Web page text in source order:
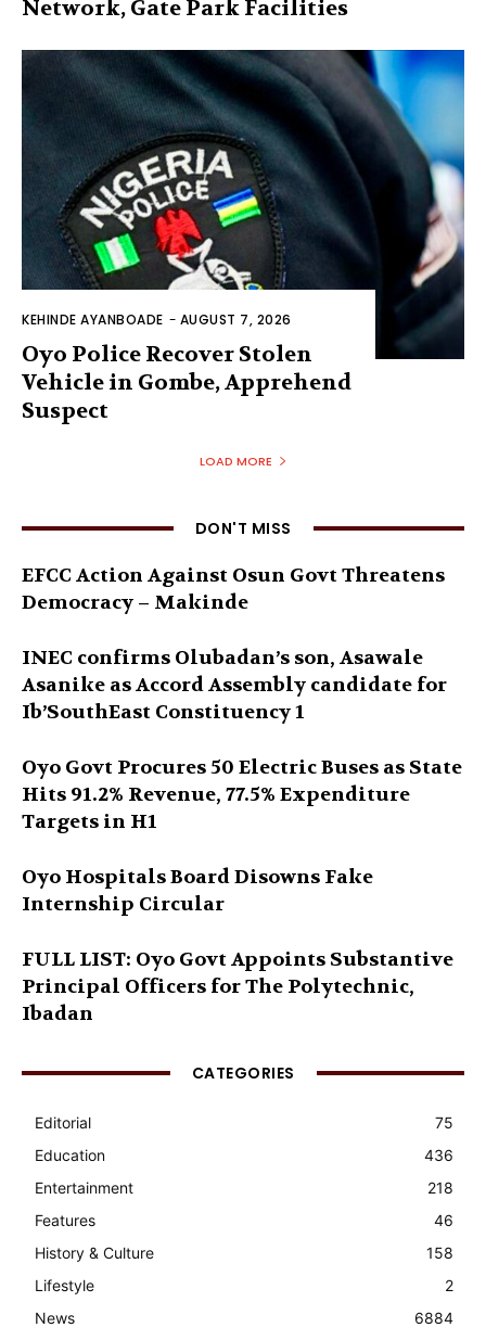
Network, Gate Park Facilities‎
KEHINDE AYANBOADE - AUGUST 7, 2026
Oyo Police Recover Stolen
Vehicle in Gombe, Apprehend
Suspect
LOAD MORE
DON'T MISS
EFCC Action Against Osun Govt Threatens
Democracy – Makinde
INEC confirms Olubadan’s son, Asawale
Asanike as Accord Assembly candidate for
Ib’SouthEast Constituency 1
Oyo Govt Procures 50 Electric Buses as State
Hits 91.2% Revenue, 77.5% Expenditure
Targets in H1
Oyo Hospitals Board Disowns Fake
Internship Circular
FULL LIST: Oyo Govt Appoints Substantive
Principal Officers for The Polytechnic,
Ibadan
CATEGORIES
Editorial
75
Education
436
Entertainment
218
Features
46
History & Culture
158
Lifestyle
2
News
6884